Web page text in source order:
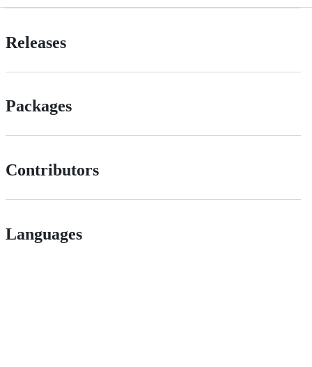
Releases
Packages
Contributors
Languages